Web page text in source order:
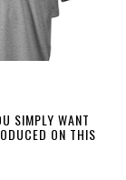
SIMPLY WANT
ON THIS